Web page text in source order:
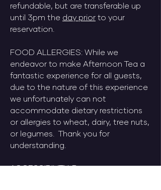
refundable, but are transferable up
until 3pm the day prior to your
reservation.
​FOOD ALLERGIES: While we
endeavor to make Afternoon Tea a
fantastic experience for all guests,
due to the nature of this experience
we unfortunately can not
accommodate dietary restrictions
or allergies to wheat, dairy, tree nuts,
or legumes. Thank you for
understanding.
ACCESSIBILITY: Do you use a